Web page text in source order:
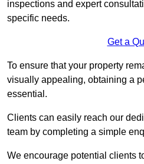
inspections and expert
specific needs.
Get a
To ensure that your property
visually appealing, obtaining a
essential.
Clients can easily reach our
team by completing a simple
We encourage potential clients